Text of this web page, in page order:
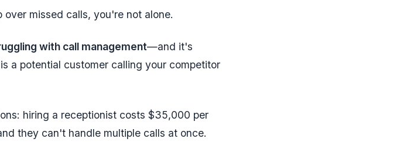
missed calls, you're not alone.
with call management—and it's
a potential customer calling your competitor
hiring a receptionist costs $35,000 per
they can't handle multiple calls at once.